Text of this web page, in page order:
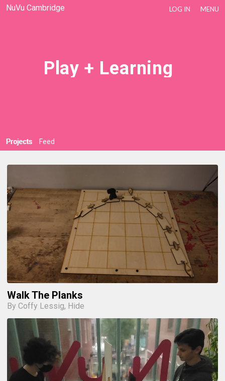
NuVu Cambridge LOG IN MENU
Play + Learning
Projects Feed
Walk The Planks
By Coffy Lessig, Hide